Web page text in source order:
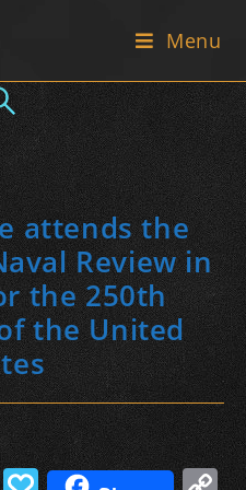
Menu
attends the
Review in
the 250th
the United